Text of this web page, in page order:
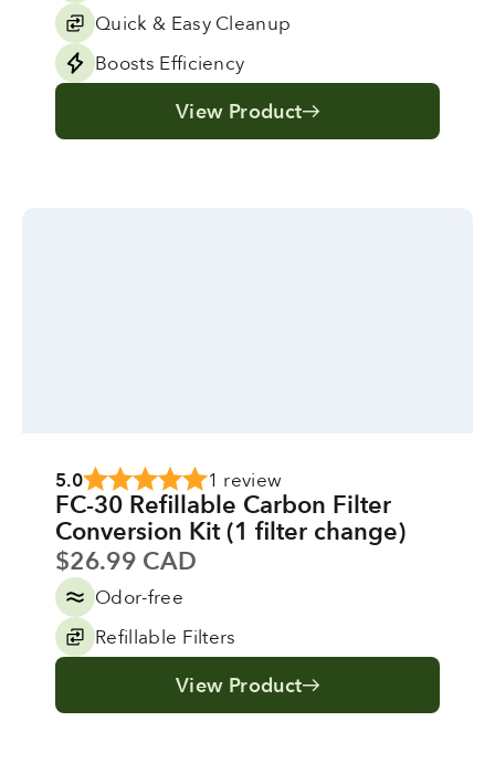
Quick & Easy Cleanup
Boosts Efficiency
View Product
5.0 1 review
FC-30 Refillable Carbon Filter
Conversion Kit (1 filter change)
Sale price
$26.99 CAD
Odor-free
Refillable Filters
View Product